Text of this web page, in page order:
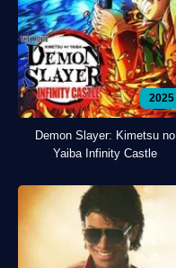
2025
Demon Slayer: Kimetsu no
Yaiba Infinity Castle